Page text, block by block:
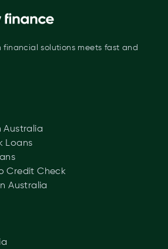
financial solutions meets fast and
Australia
Loans
Credit Check
Australia